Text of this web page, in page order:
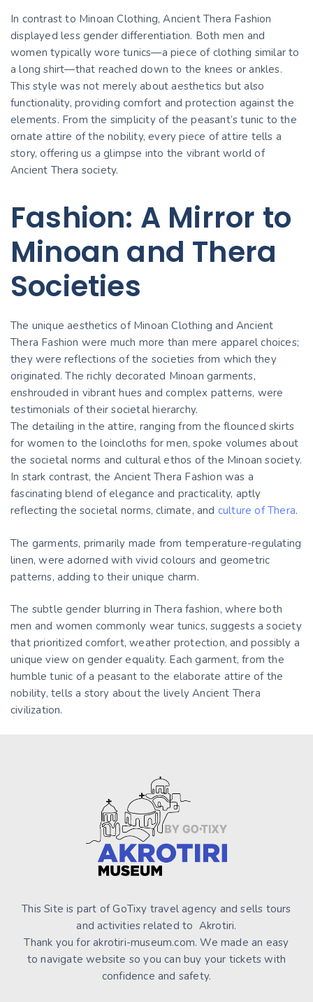
In contrast to Minoan Clothing, Ancient Thera Fashion
displayed less gender differentiation. Both men and
women typically wore tunics—a piece of clothing similar to
a long shirt—that reached down to the knees or ankles.
This style was not merely about aesthetics but also
functionality, providing comfort and protection against the
elements. From the simplicity of the peasant’s tunic to the
ornate attire of the nobility, every piece of attire tells a
story, offering us a glimpse into the vibrant world of
Ancient Thera society.
Fashion: A Mirror to
Minoan and Thera
Societies
The unique aesthetics of Minoan Clothing and Ancient
Thera Fashion were much more than mere apparel choices;
they were reflections of the societies from which they
originated. The richly decorated Minoan garments,
enshrouded in vibrant hues and complex patterns, were
testimonials of their societal hierarchy.
The detailing in the attire, ranging from the flounced skirts
for women to the loincloths for men, spoke volumes about
the societal norms and cultural ethos of the Minoan society.
In stark contrast, the Ancient Thera Fashion was a
fascinating blend of elegance and practicality, aptly
reflecting the societal norms, climate, and culture of Thera.
The garments, primarily made from temperature-regulating
linen, were adorned with vivid colours and geometric
patterns, adding to their unique charm.
The subtle gender blurring in Thera fashion, where both
men and women commonly wear tunics, suggests a society
that prioritized comfort, weather protection, and possibly a
unique view on gender equality. Each garment, from the
humble tunic of a peasant to the elaborate attire of the
nobility, tells a story about the lively Ancient Thera
civilization.
This Site is part of GoTixy travel agency and sells tours
and activities related to Akrotiri.
Thank you for akrotiri-museum.com. We made an easy
to navigate website so you can buy your tickets with
confidence and safety.